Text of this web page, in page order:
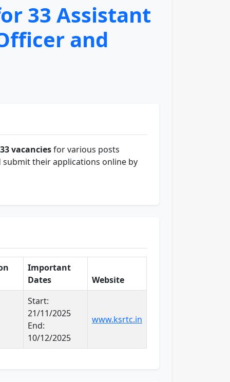
33 Assistant
and
33 vacanciesfor various posts
submit their applications online by
Important
Dates
Website
Start:
21/11/2025
End:
10/12/2025
www.ksrtc.in